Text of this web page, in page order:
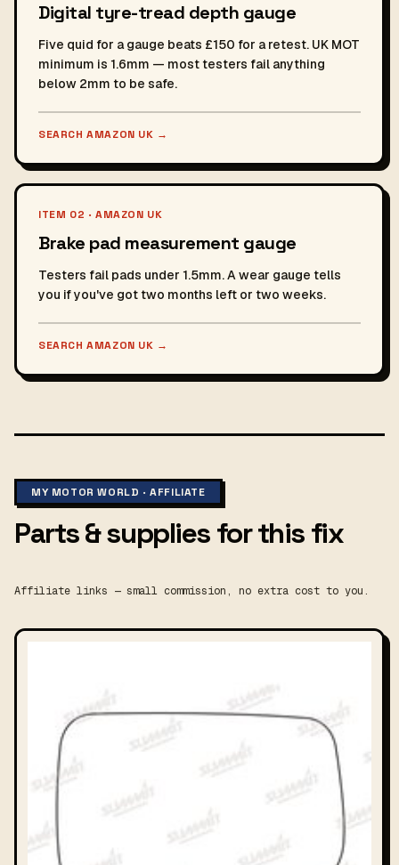
Digital tyre-tread depth gauge
Five quid for a gauge beats £150 for a retest. UK MOT
minimum is 1.6mm — most testers fail anything
below 2mm to be safe.
SEARCH AMAZON UK →
ITEM 02 · AMAZON UK
Brake pad measurement gauge
Testers fail pads under 1.5mm. A wear gauge tells
you if you've got two months left or two weeks.
SEARCH AMAZON UK →
MY MOTOR WORLD · AFFILIATE
Parts & supplies for this fix
Affiliate links — small commission, no extra cost to you.